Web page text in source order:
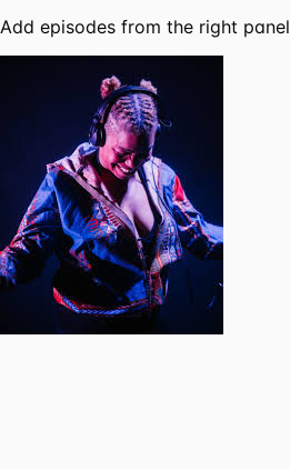
Add episodes from the right panel